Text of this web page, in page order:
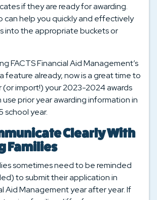
if they are ready for awarding.
can help you quickly and effectively
into the appropriate buckets or
FACTS Financial Aid Management’s
feature already, now is a great time to
(or import!) your 2023-2024 awards
prior year awarding information in
year.
Clearly With
Families
sometimes need to be reminded
to submit their application in
Aid Management year after year. If